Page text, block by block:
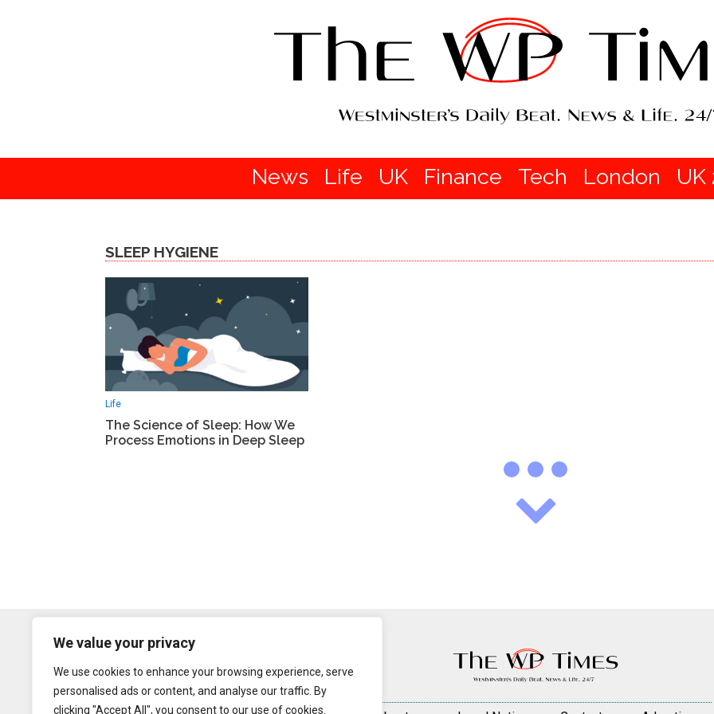
We value your privacy
We use cookies to enhance your browsing experience, serve
personalised ads or content, and analyse our traffic. By
clicking "Accept All", you consent to our use of cookies.
News Life UK Finance Tech London UK
SLEEP HYGIENE
Life
The Science of Sleep: How We
Process Emotions in Deep Sleep